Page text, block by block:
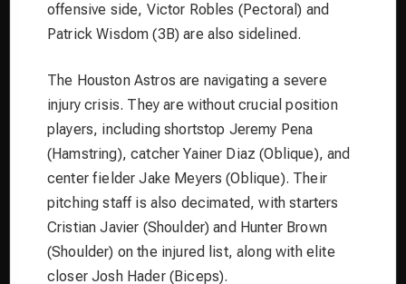
offensive side, Victor Robles (Pectoral) and
Patrick Wisdom (3B) are also sidelined.
The Houston Astros are navigating a severe
injury crisis. They are without crucial position
players, including shortstop Jeremy Pena
(Hamstring), catcher Yainer Diaz (Oblique), and
center fielder Jake Meyers (Oblique). Their
pitching staff is also decimated, with starters
Cristian Javier (Shoulder) and Hunter Brown
(Shoulder) on the injured list, along with elite
closer Josh Hader (Biceps).